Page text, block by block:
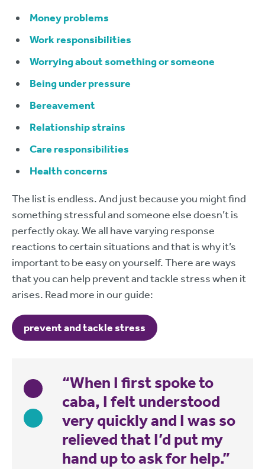
Money problems
Work responsibilities
Worrying about something or someone
Being under pressure
Bereavement
Relationship strains
Care responsibilities
Health concerns
The list is endless. And just because you might find
something stressful and someone else doesn’t is
perfectly okay. We all have varying response
reactions to certain situations and that is why it’s
important to be easy on yourself. There are ways
that you can help prevent and tackle stress when it
arises. Read more in our guide:
prevent and tackle stress
“When I first spoke to
caba, I felt understood
very quickly and I was so
relieved that I’d put my
hand up to ask for help.”